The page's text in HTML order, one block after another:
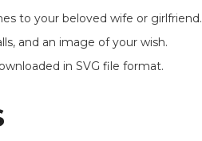
to your beloved wife or girlfriend.
and an image of your wish.
in SVG file format.